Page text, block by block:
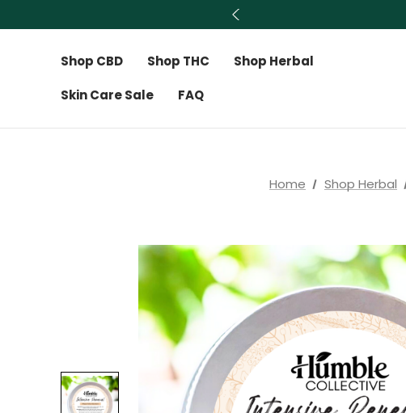
Shop CBD Shop THC
Shop Herbal
Skin Care Sale
FAQ
Home Shop Herbal